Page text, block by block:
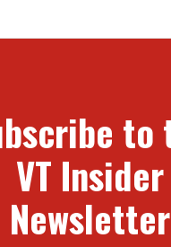
to
VT Insider
Newsletter